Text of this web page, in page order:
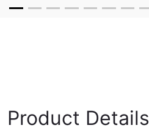
Product Details